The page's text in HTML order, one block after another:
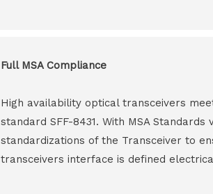
Full MSA Compliance
High availability optical transceivers
standard SFF-8431. With MSA
standardizations of the Transceiver to
transceivers interface is defined